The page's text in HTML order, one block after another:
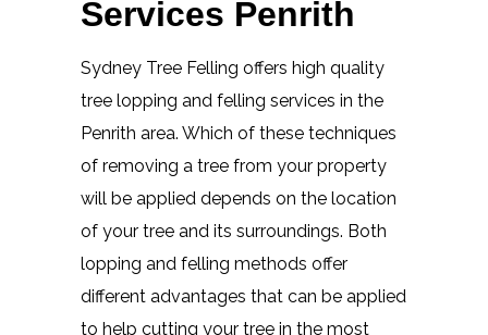
Services Penrith
Sydney Tree Felling offers high quality
tree lopping and felling services in the
Penrith area. Which of these techniques
of removing a tree from your property
will be applied depends on the location
of your tree and its surroundings. Both
lopping and felling methods offer
different advantages that can be applied
to help cutting your tree in the most